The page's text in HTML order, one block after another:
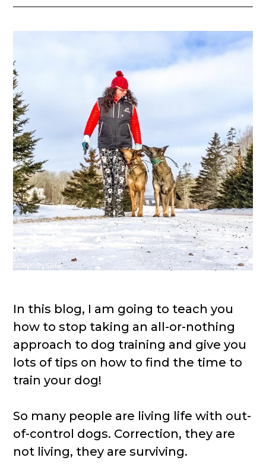
In this blog, I am going to teach you
how to stop taking an all-or-nothing
approach to dog training and give you
lots of tips on how to find the time to
train your dog!
So many people are living life with out-
of-control dogs. Correction, they are
not living, they are surviving.